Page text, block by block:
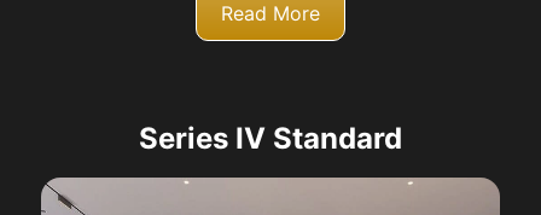
Read More
Series IV Standard